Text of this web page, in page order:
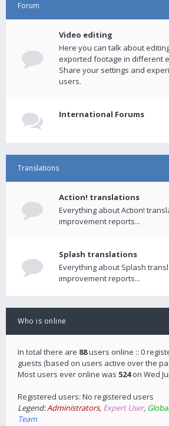
Forum
Video editing
Here you can talk about
exported footage in different
Share your settings and
users.
International Forums
Translations
Action! translations
Everything about Action!
improvement reports...
Splash translations
Everything about Splash
improvement reports...
Who is online
In total there are 88users online :: 0
guests (based on users active over the
Most users ever online was 524on Wed
Registered users: No registered users
Legend:Administrators, Expert User,
Team